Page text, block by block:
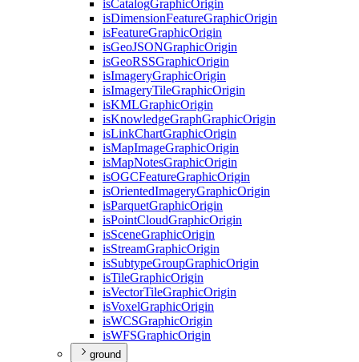
isCatalogGraphicOrigin
isDimensionFeatureGraphicOrigin
isFeatureGraphicOrigin
isGeoJSONGraphicOrigin
isGeoRSSGraphicOrigin
isImageryGraphicOrigin
isImageryTileGraphicOrigin
isKMLGraphicOrigin
isKnowledgeGraphGraphicOrigin
isLinkChartGraphicOrigin
isMapImageGraphicOrigin
isMapNotesGraphicOrigin
isOGCFeatureGraphicOrigin
isOrientedImageryGraphicOrigin
isParquetGraphicOrigin
isPointCloudGraphicOrigin
isSceneGraphicOrigin
isStreamGraphicOrigin
isSubtypeGroupGraphicOrigin
isTileGraphicOrigin
isVectorTileGraphicOrigin
isVoxelGraphicOrigin
isWCSGraphicOrigin
isWFSGraphicOrigin
ground